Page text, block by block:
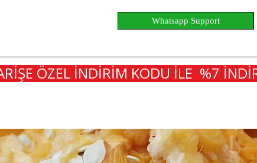
Whatsapp Support
ÖZEL İNDİRİM KODU İLE  %7